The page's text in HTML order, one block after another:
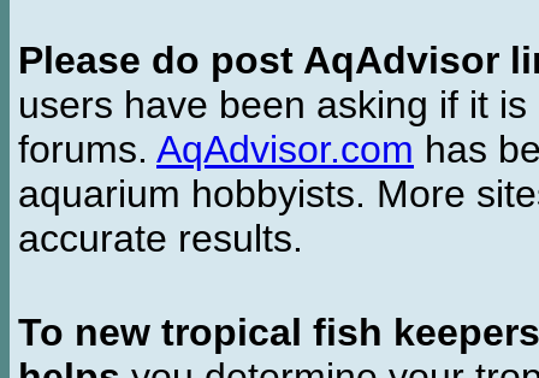
Please do post AqAdvisor
users have been asking if it
forums. AqAdvisor.com has
aquarium hobbyists. More
accurate results.
To new tropical fish keepers